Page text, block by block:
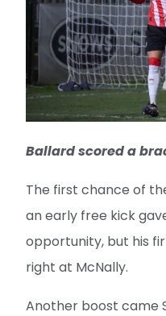
Ballard scored a
The first chance of
an early free kick
opportunity, but his
right at McNally.
Another boost came